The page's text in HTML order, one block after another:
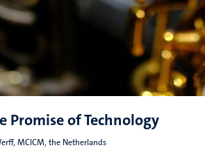
Promise of Technology
MCICM, the Netherlands